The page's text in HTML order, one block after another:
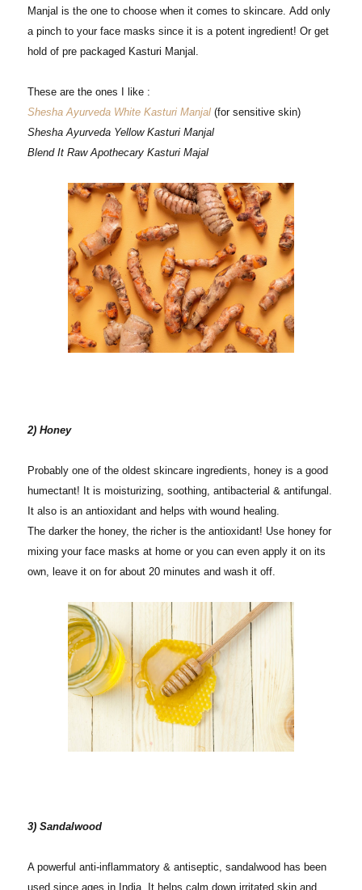
Manjal is the one to choose when it comes to skincare. Add only
a pinch to your face masks since it is a potent ingredient! Or get
hold of pre packaged Kasturi Manjal.
These are the ones I like :
Shesha Ayurveda White Kasturi Manjal (for sensitive skin)
Shesha Ayurveda Yellow Kasturi Manjal
Blend It Raw Apothecary Kasturi Majal
2) Honey
Probably one of the oldest skincare ingredients, honey is a good
humectant! It is moisturizing, soothing, antibacterial & antifungal.
It also is an antioxidant and helps with wound healing.
The darker the honey, the richer is the antioxidant! Use honey for
mixing your face masks at home or you can even apply it on its
own, leave it on for about 20 minutes and wash it off.
3) Sandalwood
A powerful anti-inflammatory & antiseptic, sandalwood has been
used since ages in India. It helps calm down irritated skin and